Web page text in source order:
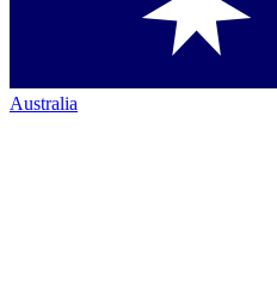
Australia